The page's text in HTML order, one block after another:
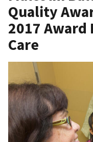
Quality
2017
Care